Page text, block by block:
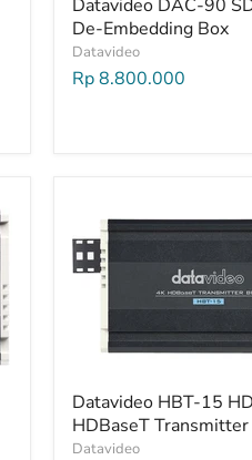
Datavideo DAC-90
De-Embedding Box
Datavideo
Rp 8.800.000
Datavideo HBT-15
HDBaseT Transmitter
Datavideo